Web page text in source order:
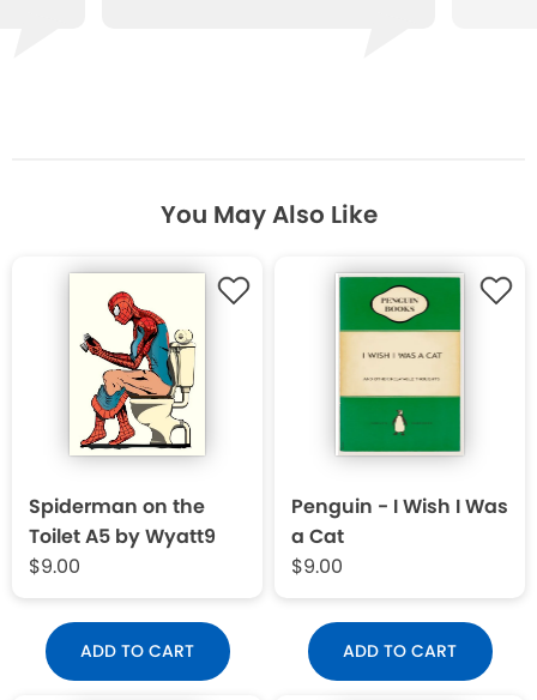
You May Also Like
Spiderman on the
Toilet A5 by Wyatt9
$9.00
ADD TO CART
Penguin - I Wish I Was
a Cat
$9.00
ADD TO CART